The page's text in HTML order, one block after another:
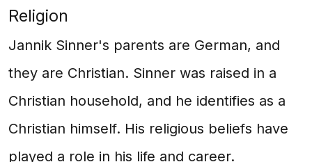
Religion
Jannik Sinner's parents are German, and
they are Christian. Sinner was raised in a
Christian household, and he identifies as a
Christian himself. His religious beliefs have
played a role in his life and career.